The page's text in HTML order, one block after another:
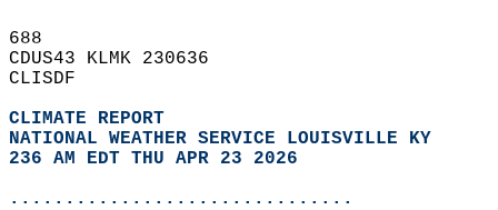
688
CDUS43 KLMK 230636
CLISDF
CLIMATE REPORT
NATIONAL WEATHER SERVICE LOUISVILLE KY
236 AM EDT THU APR 23 2026
...............................